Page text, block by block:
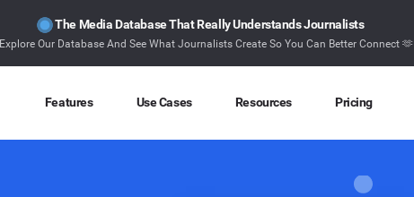
The Media Database That Really Understands Journalists
Explore Our Database And See What Journalists Create So You Can Better Connect 🫶
Features Use Cases Resources Pricing